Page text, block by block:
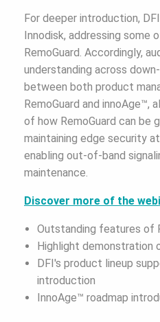
For deeper introduction,
Innodisk, addressing some
RemoGuard. Accordingly,
understanding across
between both product
RemoGuard and innoAge™,
of how RemoGuard can be
maintaining edge security
enabling out-of-band
maintenance.
Discover more of the
Outstanding features of
Highlight demonstration
DFI's product lineup
introduction
InnoAge™ roadmap